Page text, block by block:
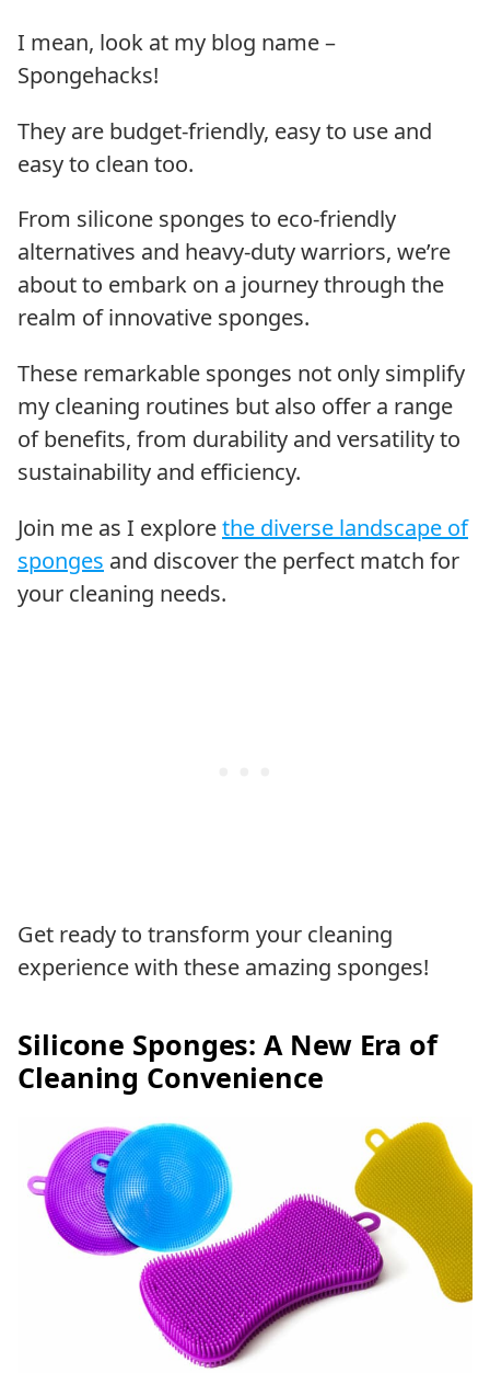
I mean, look at my blog name –
Spongehacks!
They are budget-friendly, easy to use and
easy to clean too.
From silicone sponges to eco-friendly
alternatives and heavy-duty warriors, we’re
about to embark on a journey through the
realm of innovative sponges.
These remarkable sponges not only simplify
my cleaning routines but also offer a range
of benefits, from durability and versatility to
sustainability and efficiency.
Join me as I explorethe diverse landscape of
sponges and discover the perfect match for
your cleaning needs.
Get ready to transform your cleaning
experience with these amazing sponges!
Silicone Sponges: A New Era of
Cleaning Convenience